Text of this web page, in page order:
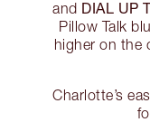
and DIAL UP
Pillow Talk
higher on the
Charlotte’s